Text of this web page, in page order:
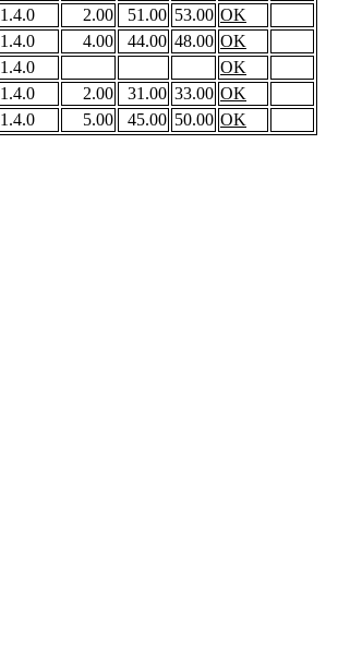
1.4.0 2.00 51.00 53.00 OK
1.4.0 4.00 44.00 48.00 OK
1.4.0
OK
1.4.0 2.00 31.00 33.00 OK
1.4.0 5.00 45.00 50.00 OK